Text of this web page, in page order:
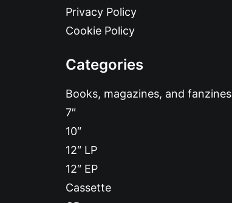
Privacy Policy
Cookie Policy
Categories
Books, magazines, and fanzines
7″
10″
12″ LP
12″ EP
Cassette